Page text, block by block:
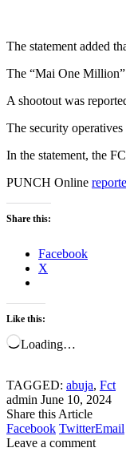
The statement added
The “Mai One Million”
A shootout was
The security
In the statement, the
PUNCH Online
Share this:
Facebook
X
Like this:
Loading…
TAGGED: abuja, Fct
admin June 10, 2024
Share this Article
Facebook TwitterEmail
Leave a comment